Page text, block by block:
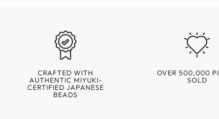
CRAFTED WITH
AUTHENTIC MIYUKI-
CERTIFIED JAPANESE
BEADS
OVER 500,000
SOLD